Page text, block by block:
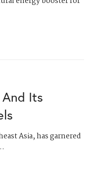
Its
Asia, has garnered